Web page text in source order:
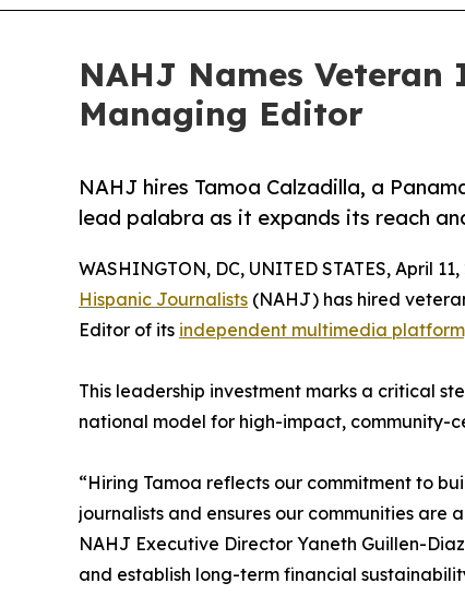
NAHJ Names
Managing Editor
NAHJ hires Tamoa Calzadilla, a
lead palabra as it expands its reach
WASHINGTON, DC, UNITED STATES, April
Hispanic Journalists (NAHJ) has hired
Editor of its independent multimedia
This leadership investment marks a critical
national model for high-impact, community-
“Hiring Tamoa reflects our commitment to
journalists and ensures our communities
NAHJ Executive Director Yaneth Guillen-
and establish long-term financial